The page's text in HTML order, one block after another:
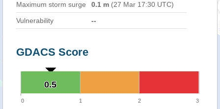
Maximum storm surge 0.1 m (27 Mar 17:30 UTC)
Vulnerability --
GDACS Score
0.5
0.5
0 1 2 3